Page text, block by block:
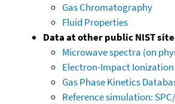
Gas Chromatography
Fluid Properties
Data at other public NIST
Microwave spectra (on
Electron-Impact Ionization
Gas Phase Kinetics
Reference simulation: